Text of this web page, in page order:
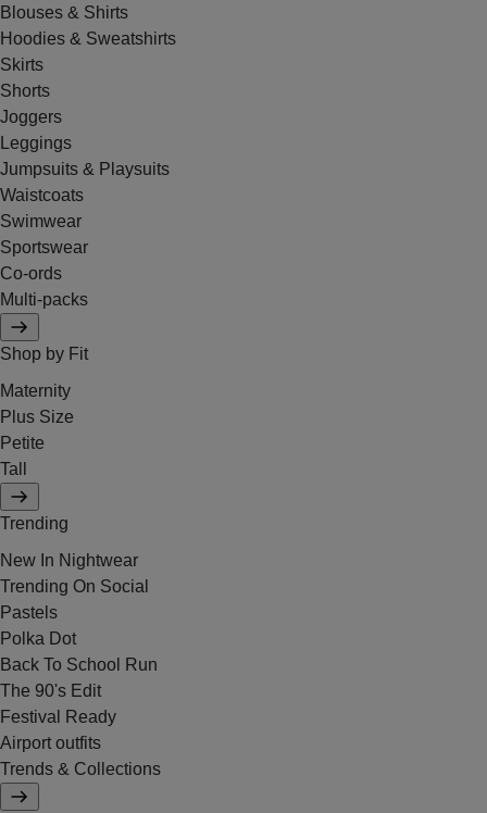
Blouses & Shirts
Hoodies & Sweatshirts
Skirts
Shorts
Joggers
Leggings
Jumpsuits & Playsuits
Waistcoats
Swimwear
Sportswear
Co-ords
Multi-packs
Shop by Fit
Maternity
Plus Size
Petite
Tall
Trending
New In Nightwear
Trending On Social
Pastels
Polka Dot
Back To School Run
The 90's Edit
Festival Ready
Airport outfits
Trends & Collections